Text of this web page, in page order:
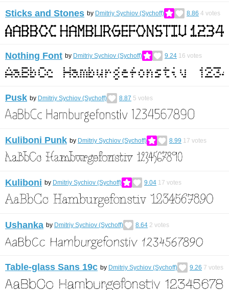
Sticks and Stones by Dmitriy Sychiov (Sychoff) 8.86 4 votes
Nothing Font by Dmitriy Sychiov (Sychoff) 9.24 16 votes
Pusk by Dmitriy Sychiov (Sychoff) 8.87 5 votes
Kuliboni Punk by Dmitriy Sychiov (Sychoff) 8.99 17 votes
Kuliboni by Dmitriy Sychiov (Sychoff) 9.04 17 votes
Ushanka by Dmitriy Sychiov (Sychoff) 8.64 2 votes
Table-glass Sans 19c by Dmitriy Sychiov (Sychoff) 9.26 7 votes